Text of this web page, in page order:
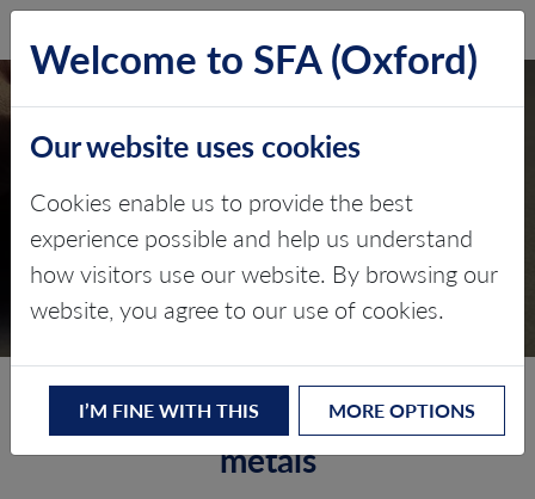
PRICE FORECASTING &
INCENTIVE PRICING
Battery Raw Materials
Price risk mitigation for battery
metals
Welcome to SFA (Oxford)
Our website uses cookies
Cookies enable us to provide the best
experience possible and help us understand
how visitors use our website. By browsing our
website, you agree to our use of cookies.
I’M FINE WITH THIS MORE OPTIONS